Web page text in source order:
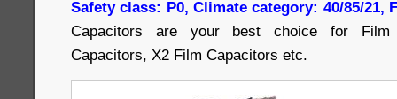
Safety class: P0, Climate category: 40/85/21,
Capacitors are your best choice for Film
Capacitors, X2 Film Capacitors etc.